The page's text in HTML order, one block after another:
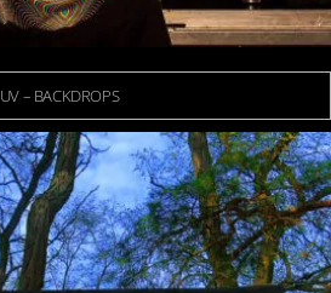
UV – BACKDROPS